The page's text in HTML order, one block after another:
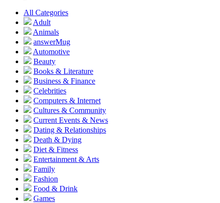
All Categories
Adult
Animals
answerMug
Automotive
Beauty
Books & Literature
Business & Finance
Celebrities
Computers & Internet
Cultures & Community
Current Events & News
Dating & Relationships
Death & Dying
Diet & Fitness
Entertainment & Arts
Family
Fashion
Food & Drink
Games